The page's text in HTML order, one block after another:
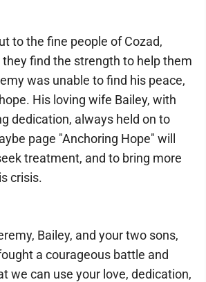
to the fine people of Cozad,
they find the strength to help them
was unable to find his peace,
His loving wife Bailey, with
dedication, always held on to
page "Anchoring Hope" will
treatment, and to bring more
crisis.
Bailey, and your two sons,
a courageous battle and
we can use your love, dedication,